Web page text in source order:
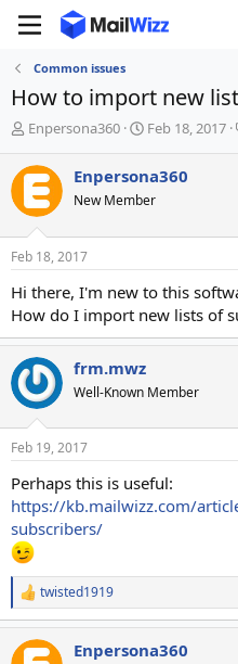
Common issues
How to import new
T
r
e
a
s
t
a
t
e
r
Enpersona360
S
r
t
a
Feb 18, 2017
Enpersona360
New Member
Feb 18, 2017
Hi there, I'm new to this
How do I import new lists of
frm.mwz
Well-Known Member
Feb 19, 2017
Perhaps this is useful:
https://kb.mailwizz.com/
subscribers/
R
e
c
twisted1919
Enpersona360